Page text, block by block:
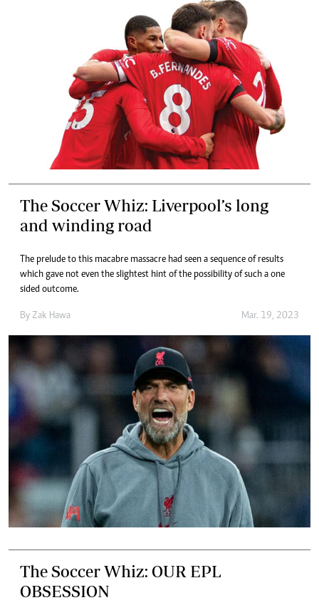
The Soccer Whiz: Liverpool’s long
and winding road
The prelude to this macabre massacre had seen a sequence of results
which gave not even the slightest hint of the possibility of such a one
sided outcome.
By Zak Hawa Mar. 19, 2023
The Soccer Whiz: OUR EPL
OBSESSION